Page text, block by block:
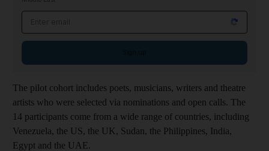
The pilot cohort includes poets, musicians, writers and theatre
artists who were selected via nominations and open calls. The
14 participants come from a wide range of countries, including
Venezuela, the US, the UK, Sudan, the Philippines, India,
Egypt and the UAE.